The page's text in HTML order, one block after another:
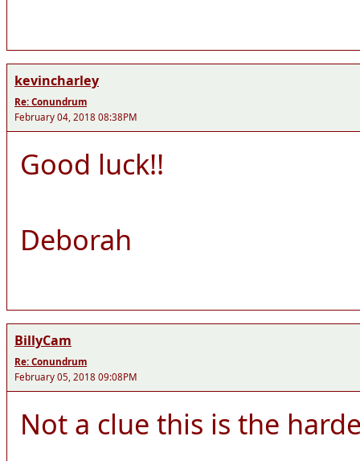
kevincharley
Re: Conundrum
February 04, 2018 08:38PM
Good luck!!
Deborah
BillyCam
Re: Conundrum
February 05, 2018 09:08PM
Not a clue this is the